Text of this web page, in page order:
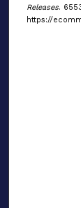
Releases.
https://